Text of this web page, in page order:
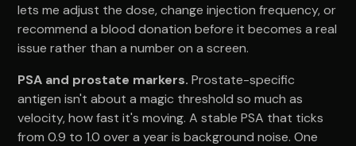
lets me adjust the dose, change injection frequency, or
recommend a blood donation before it becomes a real
issue rather than a number on a screen.
PSA and prostate markers. Prostate-specific
antigen isn't about a magic threshold so much as
velocity, how fast it's moving. A stable PSA that ticks
from 0.9 to 1.0 over a year is background noise. One